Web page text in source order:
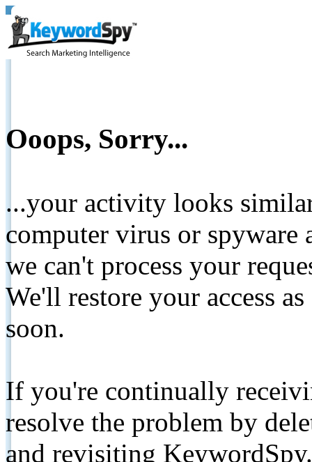
Ooops, Sorry...
...your activity looks
computer virus or spyware
we can't process your
We'll restore your access
soon.
If you're continually
resolve the problem by
and revisiting